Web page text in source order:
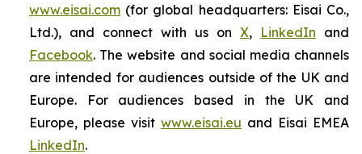
www.eisai.com (for global headquarters: Eisai Co.,
Ltd.), and connect with us on X, LinkedIn and
Facebook. The website and social media channels
are intended for audiences outside of the UK and
Europe. For audiences based in the UK and
Europe, please visit www.eisai.eu and Eisai EMEA
LinkedIn.